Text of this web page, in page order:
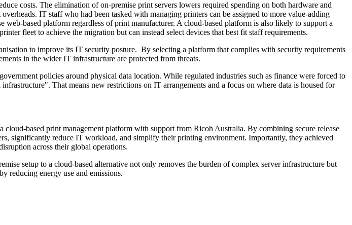
costs. The elimination of on-premise print servers lowers required spending on both hardware and
IT staff who had been tasked with managing printers can be assigned to more value-adding
based platform regardless of print manufacturer. A cloud-based platform is also likely to support a
fleet to achieve the migration but can instead select devices that best fit staff requirements.
to improve its IT security posture. By selecting a platform that complies with security requirements
in the wider IT infrastructure are protected from threats.
policies around physical data location. While regulated industries such as finance were forced to
That means new restrictions on IT arrangements and a focus on where data is housed for
based print management platform with support from Ricoh Australia. By combining secure release
significantly reduce IT workload, and simplify their printing environment. Importantly, they achieved
across their global operations.
setup to a cloud-based alternative not only removes the burden of complex server infrastructure but
reducing energy use and emissions.